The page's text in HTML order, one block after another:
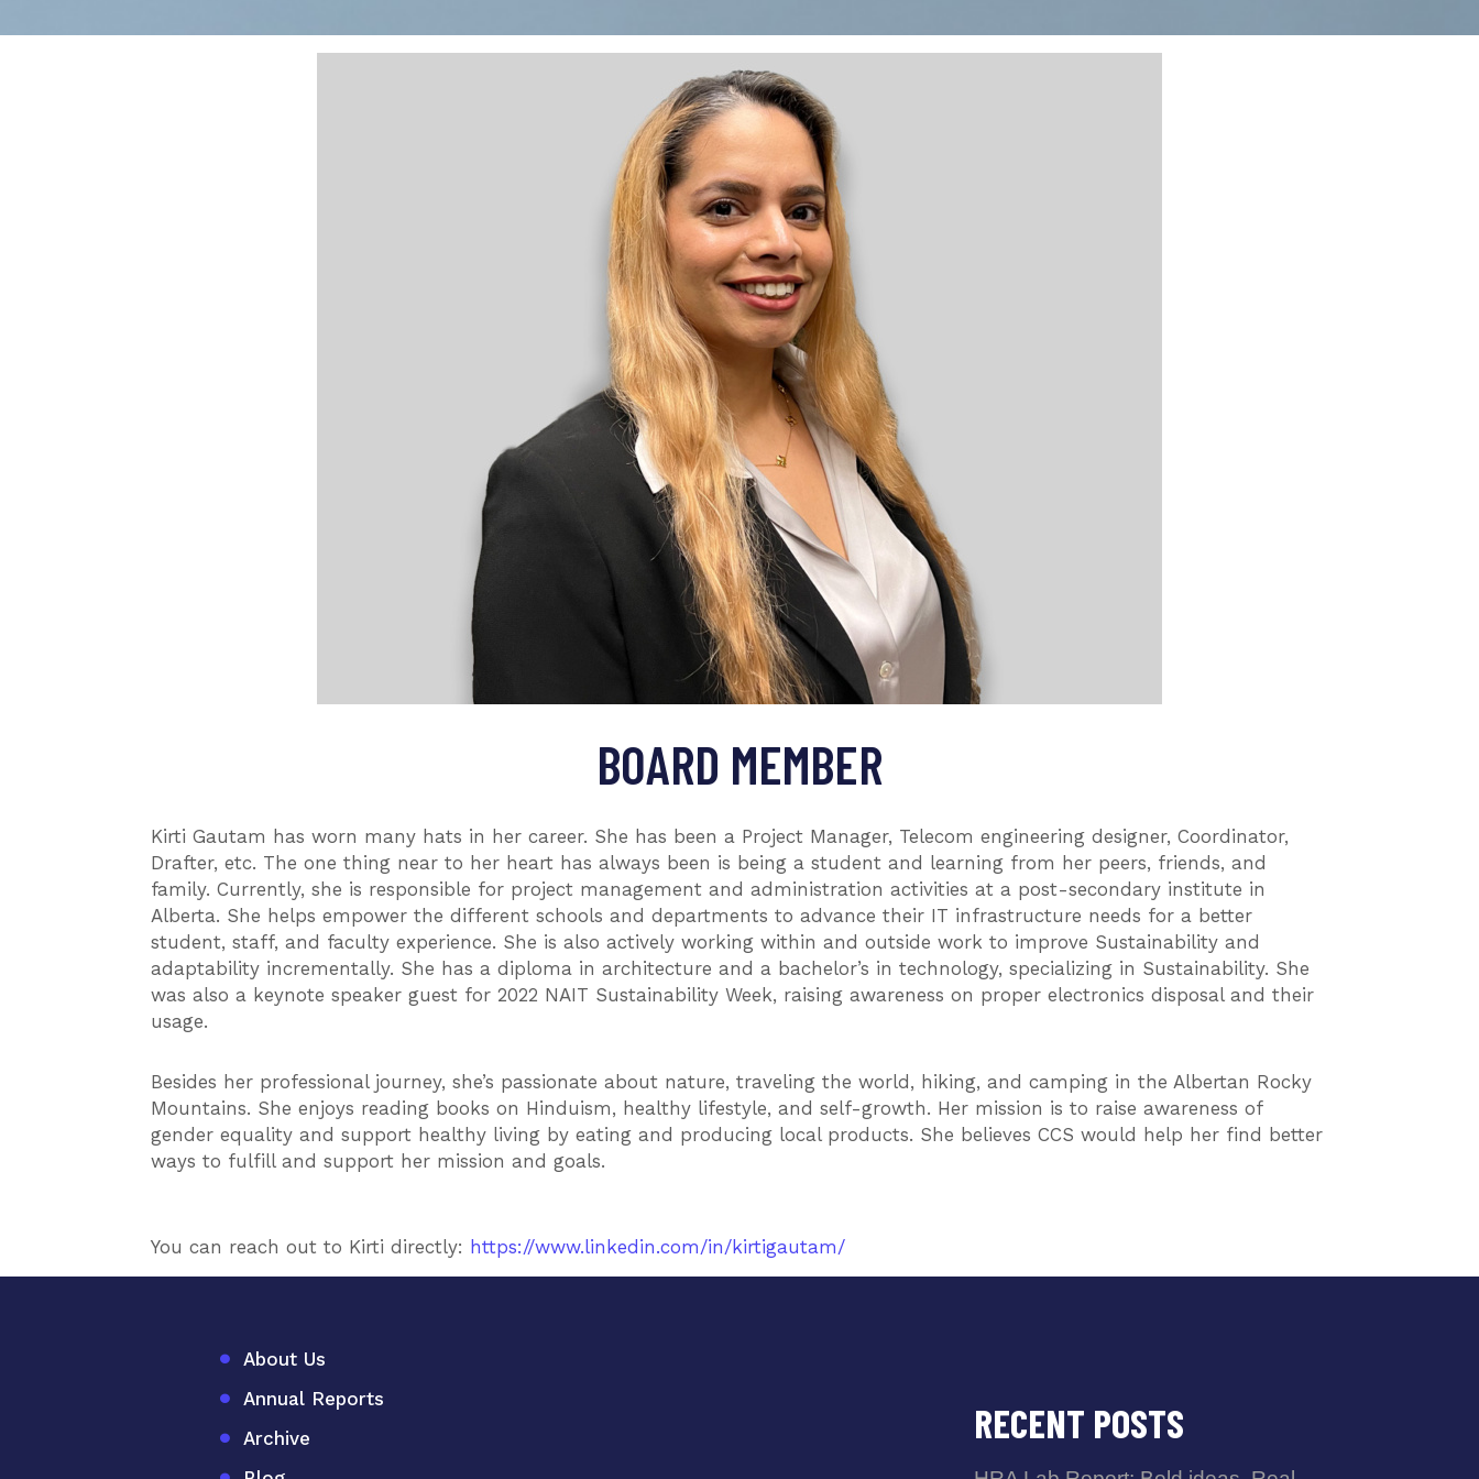
BOARD MEMBER
Kirti Gautam has worn many hats in her career. She has been a Project Manager, Telecom engineering designer, Coordinator,
Drafter, etc. The one thing near to her heart has always been is being a student and learning from her peers, friends, and
family. Currently, she is responsible for project management and administration activities at a post-secondary institute in
Alberta. She helps empower the different schools and departments to advance their IT infrastructure needs for a better
student, staff, and faculty experience. She is also actively working within and outside work to improve Sustainability and
adaptability incrementally. She has a diploma in architecture and a bachelor’s in technology, specializing in Sustainability. She
was also a keynote speaker guest for 2022 NAIT Sustainability Week, raising awareness on proper electronics disposal and their
usage.
Besides her professional journey, she’s passionate about nature, traveling the world, hiking, and camping in the Albertan Rocky
Mountains. She enjoys reading books on Hinduism, healthy lifestyle, and self-growth. Her mission is to raise awareness of
gender equality and support healthy living by eating and producing local products. She believes CCS would help her find better
ways to fulfill and support her mission and goals.
You can reach out to Kirti directly: https://www.linkedin.com/in/kirtigautam/
About Us
Annual Reports
Archive
RECENT POSTS